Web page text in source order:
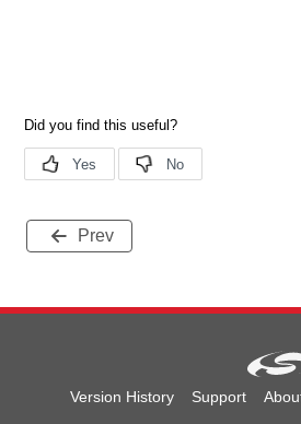
Prev
Version History Support